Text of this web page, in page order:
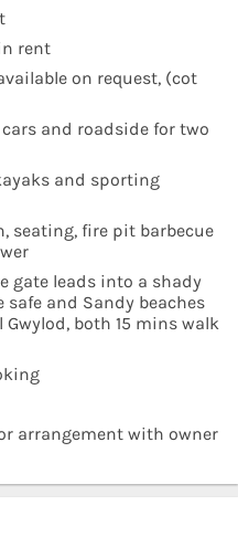
rent
on request, (cot
and roadside for two
and sporting
seating, fire pit barbecue
gate leads into a shady
and Sandy beaches
Gwylod, both 15 mins walk
arrangement with owner